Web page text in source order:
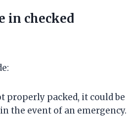
in checked
properly packed, it could be
the event of an emergency.